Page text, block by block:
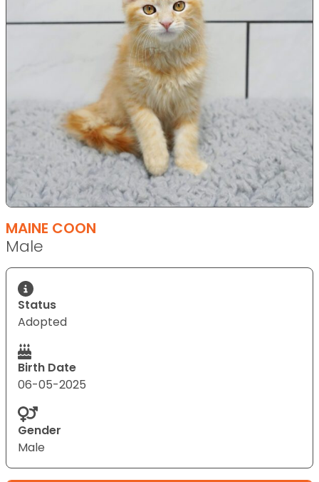
MAINE COON
Male
Status
Adopted
Birth Date
06-05-2025
Gender
Male